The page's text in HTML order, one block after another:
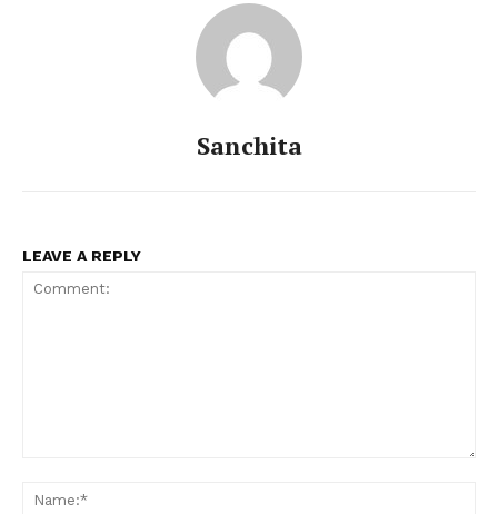
Sanchita
LEAVE A REPLY